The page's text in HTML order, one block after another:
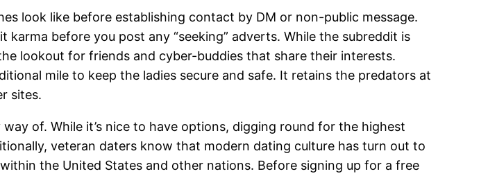
look like before establishing contact by DM or non-public message.
before you post any “seeking” adverts. While the subreddit is
lookout for friends and cyber-buddies that share their interests.
mile to keep the ladies secure and safe. It retains the predators at
sites.
of. While it’s nice to have options, digging round for the highest
veteran daters know that modern dating culture has turn out to
the United States and other nations. Before signing up for a free